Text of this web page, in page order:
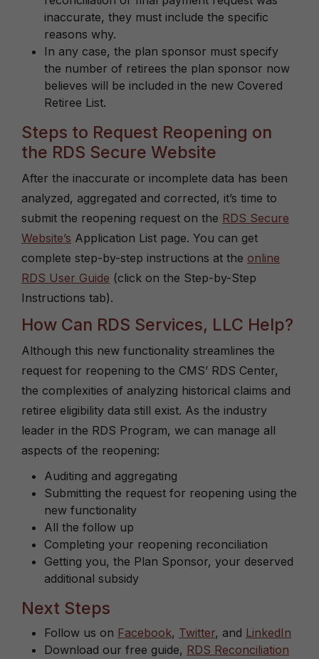
inaccurate, they must include the specific
reasons why.
In any case, the plan sponsor must specify
the number of retirees the plan sponsor now
believes will be included in the new Covered
Retiree List.
Steps to Request Reopening on
the RDS Secure Website
After the inaccurate or incomplete data has been
analyzed, aggregated and corrected, it’s time to
submit the reopening request on the RDS Secure
Website’s Application List page. You can get
complete step-by-step instructions at the online
RDS User Guide (click on the Step-by-Step
Instructions tab).
How Can RDS Services, LLC Help?
Although this new functionality streamlines the
request for reopening to the CMS’ RDS Center,
the complexities of analyzing historical claims and
retiree eligibility data still exist. As the industry
leader in the RDS Program, we can manage all
aspects of the reopening:
Auditing and aggregating
Submitting the request for reopening using the
new functionality
All the follow up
Completing your reopening reconciliation
Getting you, the Plan Sponsor, your deserved
additional subsidy
Next Steps
Follow us on Facebook, Twitter, and LinkedIn
Download our free guide, RDS Reconciliation